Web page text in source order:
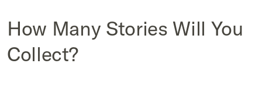
How Many Stories Will You
Collect?